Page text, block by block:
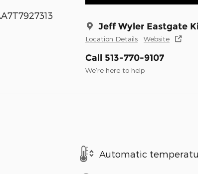
Jeff Wyler Eastgate
Location Details Website
Call 513-770-9107
We’re here to help
Automatic